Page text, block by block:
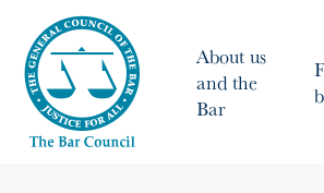
About us
and the
Bar